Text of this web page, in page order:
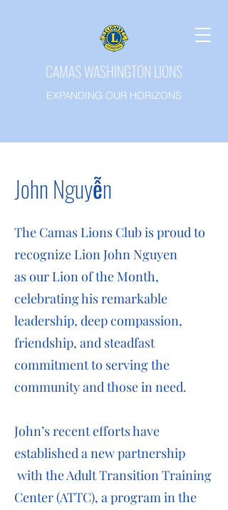
CAMAS WASHINGTON LIONS
EXPANDING OUR HORIZONS
JohnNguyễn
The Camas Lions Club is proud to
recognize Lion John Nguyen
as our Lion of the Month,
celebrating his remarkable
leadership, deep compassion,
friendship, and steadfast
commitment to serving the
community and those in need.
John’s recent efforts have
established a new partnership
with the Adult Transition Training
Center (ATTC), a program in the